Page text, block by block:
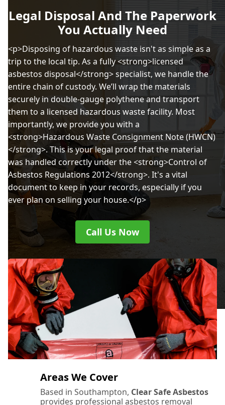
Legal Disposal And The Paperwork
You Actually Need
<p>Disposing of hazardous waste isn't as simple as a
trip to the local tip. As a fully <strong>licensed
asbestos disposal</strong> specialist, we handle the
entire chain of custody. We’ll wrap the materials
securely in double-gauge polythene and transport
them to a licensed hazardous waste facility. Most
importantly, we provide you with a
<strong>Hazardous Waste Consignment Note (HWCN)
</strong>. This is your legal proof that the material
was handled correctly under the <strong>Control of
Asbestos Regulations 2012</strong>. It's a vital
document to keep in your records, especially if you
ever plan on selling your house.</p>
Call Us Now
Areas We Cover
Based in Southampton, Clear Safe Asbestos
provides professional asbestos removal